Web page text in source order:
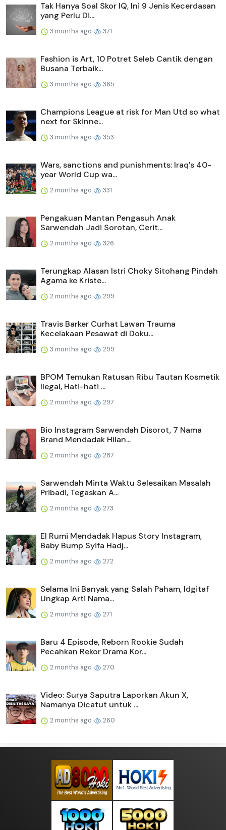
Tak Hanya Soal Skor IQ, Ini 9 Jenis Kecerdasan
yang Perlu Di...
3 months ago 371
Fashion is Art, 10 Potret Seleb Cantik dengan
Busana Terbaik...
3 months ago 365
Champions League at risk for Man Utd so what
next for Skinne...
3 months ago 353
Wars, sanctions and punishments: Iraq's 40-
year World Cup wa...
2 months ago 331
Pengakuan Mantan Pengasuh Anak
Sarwendah Jadi Sorotan, Cerit...
2 months ago 326
Terungkap Alasan Istri Choky Sitohang Pindah
Agama ke Kriste...
2 months ago 299
Travis Barker Curhat Lawan Trauma
Kecelakaan Pesawat di Doku...
3 months ago 299
BPOM Temukan Ratusan Ribu Tautan Kosmetik
Ilegal, Hati-hati ...
2 months ago 297
Bio Instagram Sarwendah Disorot, 7 Nama
Brand Mendadak Hilan...
2 months ago 287
Sarwendah Minta Waktu Selesaikan Masalah
Pribadi, Tegaskan A...
2 months ago 273
El Rumi Mendadak Hapus Story Instagram,
Baby Bump Syifa Hadj...
2 months ago 272
Selama Ini Banyak yang Salah Paham, Idgitaf
Ungkap Arti Nama...
2 months ago 271
Baru 4 Episode, Reborn Rookie Sudah
Pecahkan Rekor Drama Kor...
2 months ago 270
Video: Surya Saputra Laporkan Akun X,
Namanya Dicatut untuk ...
2 months ago 260